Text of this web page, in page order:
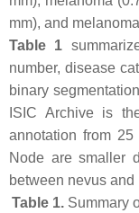
mm), and
Table 1
number, disease
binary
ISIC Archive is
annotation from
Node are smaller
between nevus and
Table 1.Summary